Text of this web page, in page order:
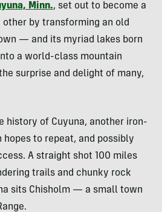
Minn., set out to become a
by transforming an old
— and its myriad lakes born
a world-class mountain
surprise and delight of many,
history of Cuyuna, another iron-
hopes to repeat, and possibly
A straight shot 100 miles
trails and chunky rock
sits Chisholm — a small town